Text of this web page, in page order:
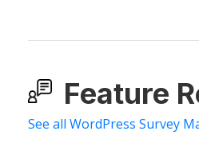
Feature
See all WordPress Survey